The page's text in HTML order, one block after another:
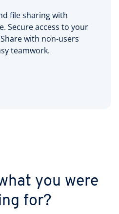
file sharing with
Secure access to your
with non-users
teamwork.
you were
for?